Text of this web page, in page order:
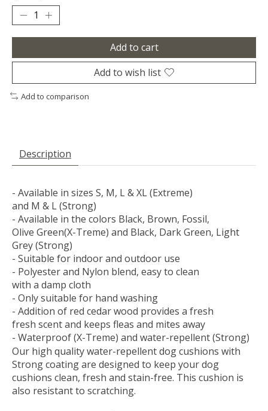
Add to cart
Add to wish list
Add to comparison
Description
- Available in sizes S, M, L & XL (Extreme)
and M & L (Strong)
- Available in the colors Black, Brown, Fossil,
Olive Green(X-Treme) and Black, Dark Green, Light
Grey (Strong)
- Suitable for indoor and outdoor use
- Polyester and Nylon blend, easy to clean
with a damp cloth
- Only suitable for hand washing
- Addition of red cedar wood provides a fresh
fresh scent and keeps fleas and mites away
- Waterproof (X-Treme) and water-repellent (Strong)
Our high quality water-repellent dog cushions with
Strong coating are designed to keep your dog
cushions clean, fresh and stain-free. This cushion is
also resistant to scratching.